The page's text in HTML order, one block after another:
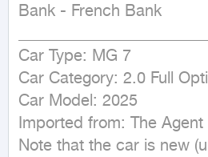
Bank - French Bank
Car Type: MG 7
Car Category: 2.0 Full
Car Model: 2025
Imported from: The Agent
Note that the car is new